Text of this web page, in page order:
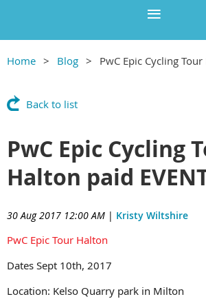
Home Blog PwC Epic Cycling
Back to list
PwC Epic Cycling
Halton paid
30 Aug 2017 12:00 AM | Kristy Wiltshire
PwC Epic Tour Halton
Dates Sept 10th, 2017
Location: Kelso Quarry park in Milton